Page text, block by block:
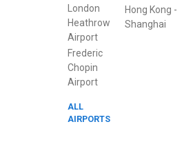
London
Heathrow
Airport
Frederic
Chopin
Airport
ALL
AIRPORTS
Hong Kong -
Shanghai